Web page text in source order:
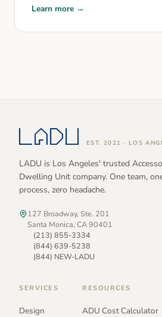
Learn more →
EST. 2021 · LOS
LADU is Los Angeles' trusted
Dwelling Unit company. One team,
process, zero headache.
127 Broadway, Ste. 201
Santa Monica, CA 90401
(213) 855-3334
(844) 639-5238
(844) NEW-LADU
SERVICES
Design
RESOURCES
ADU Cost Calculator